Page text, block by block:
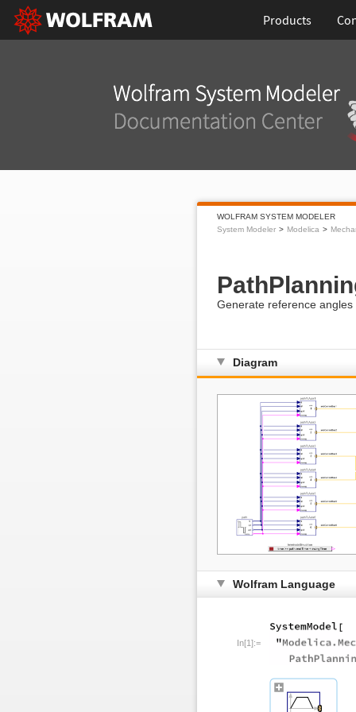
Products
WOLFRAM SYSTEM MODELER
System Modeler
Modelica
Generate reference
Diagram
Wolfram Language
In[1]:=